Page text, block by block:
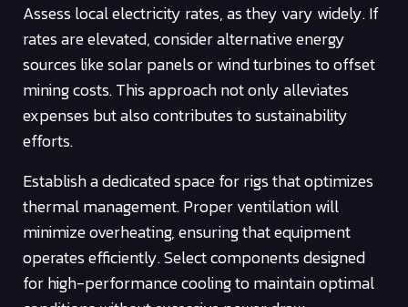
Assess local electricity rates, as they vary widely. If
rates are elevated, consider alternative energy
sources like solar panels or wind turbines to offset
mining costs. This approach not only alleviates
expenses but also contributes to sustainability
efforts.
Establish a dedicated space for rigs that optimizes
thermal management. Proper ventilation will
minimize overheating, ensuring that equipment
operates efficiently. Select components designed
for high-performance cooling to maintain optimal